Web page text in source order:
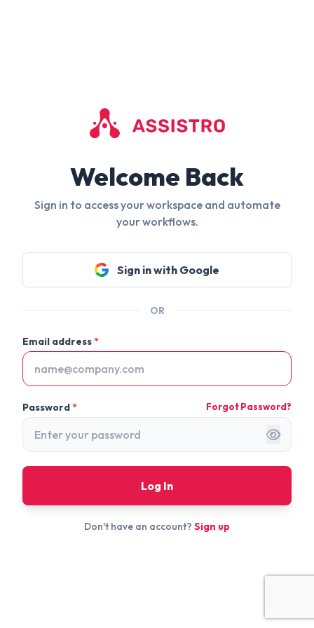
Welcome Back
Sign in to access your workspace and automate
your workflows.
Sign in with Google
OR
Email address*
Password* Forgot Password?
Log In
Don't have an account? Sign up